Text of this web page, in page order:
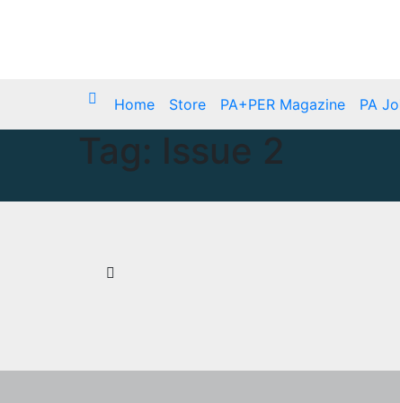
Home Store PA+PER Magazine PA
Tag: Issue 2